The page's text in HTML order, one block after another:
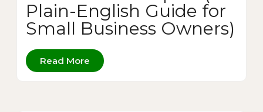
Plain-English Guide for
Small Business Owners)
Read More